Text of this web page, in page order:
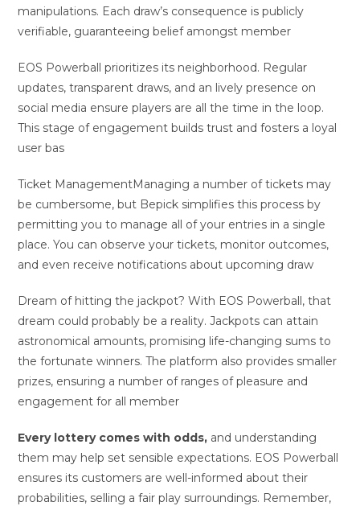
manipulations. Each draw’s consequence is publicly
verifiable, guaranteeing belief amongst member
EOS Powerball prioritizes its neighborhood. Regular
updates, transparent draws, and an lively presence on
social media ensure players are all the time in the loop.
This stage of engagement builds trust and fosters a loyal
user bas
Ticket ManagementManaging a number of tickets may
be cumbersome, but Bepick simplifies this process by
permitting you to manage all of your entries in a single
place. You can observe your tickets, monitor outcomes,
and even receive notifications about upcoming draw
Dream of hitting the jackpot? With EOS Powerball, that
dream could probably be a reality. Jackpots can attain
astronomical amounts, promising life-changing sums to
the fortunate winners. The platform also provides smaller
prizes, ensuring a number of ranges of pleasure and
engagement for all member
Every lottery comes with odds, and understanding
them may help set sensible expectations. EOS Powerball
ensures its customers are well-informed about their
probabilities, selling a fair play surroundings. Remember,